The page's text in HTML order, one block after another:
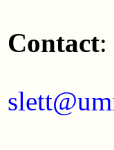
Contact: